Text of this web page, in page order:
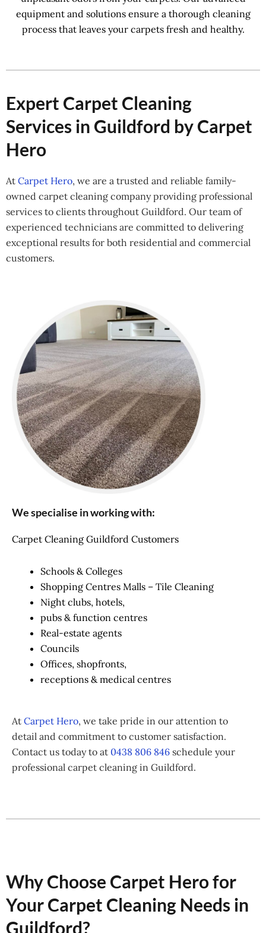
equipment and solutions ensure a thorough cleaning
process that leaves your carpets fresh and healthy.
Expert Carpet Cleaning
Services in Guildford by Carpet
Hero
At Carpet Hero, we are a trusted and reliable family-
owned carpet cleaning company providing professional
services to clients throughout Guildford. Our team of
experienced technicians are committed to delivering
exceptional results for both residential and commercial
customers.
We specialise in working with:
Carpet Cleaning Guildford Customers
Schools & Colleges
Shopping Centres Malls – Tile Cleaning
Night clubs, hotels,
pubs & function centres
Real-estate agents
Councils
Offices, shopfronts,
receptions & medical centres
At Carpet Hero, we take pride in our attention to
detail and commitment to customer satisfaction.
Contact us today to at 0438 806 846 schedule your
professional carpet cleaning in Guildford.
Why Choose Carpet Hero for
Your Carpet Cleaning Needs in
Guildford?